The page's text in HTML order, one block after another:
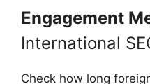
Engagement
International
Check how long